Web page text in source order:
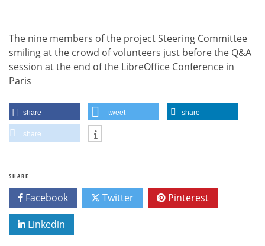
The nine members of the project Steering Committee
smiling at the crowd of volunteers just before the Q&A
session at the end of the LibreOffice Conference in
Paris
share tweet share
share
SHARE
Facebook Twitter Pinterest
Linkedin